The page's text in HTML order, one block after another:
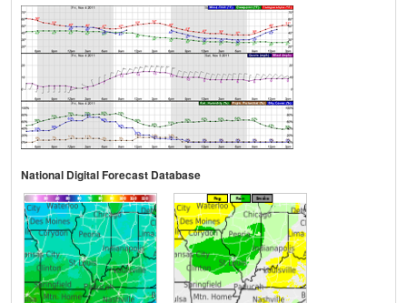
National Digital Forecast Database